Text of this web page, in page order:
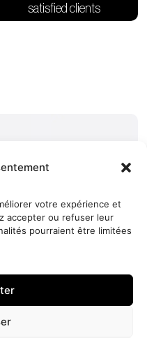
votre expérience et
accepter ou refuser leur
pourraient être limitées
satisfied clients
27
99 88
HELLO
DECO
L-8552
Luxembourg